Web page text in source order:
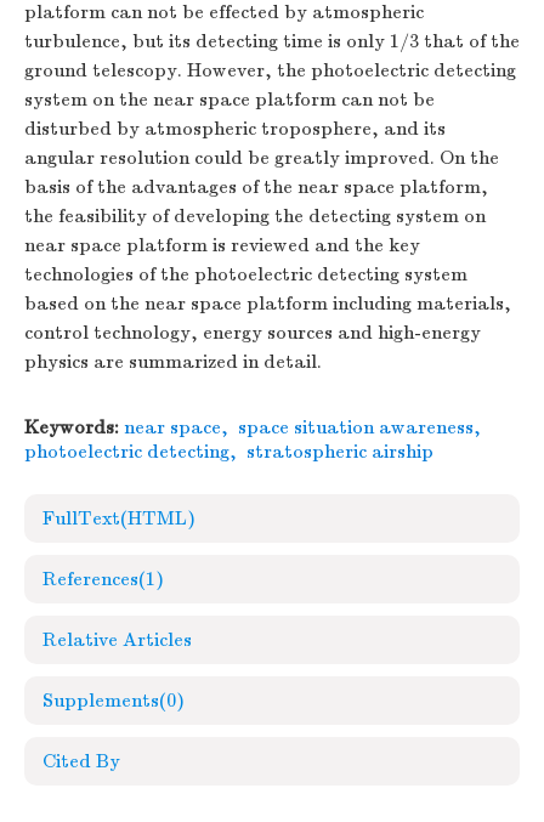
platform can not be effected by atmospheric
turbulence, but its detecting time is only 1/3 that of the
ground telescopy. However, the photoelectric detecting
system on the near space platform can not be
disturbed by atmospheric troposphere, and its
angular resolution could be greatly improved. On the
basis of the advantages of the near space platform,
the feasibility of developing the detecting system on
near space platform is reviewed and the key
technologies of the photoelectric detecting system
based on the near space platform including materials,
control technology, energy sources and high-energy
physics are summarized in detail.
Keywords: near space, space situation awareness,
photoelectric detecting, stratospheric airship
FullText(HTML)
References(1)
Relative Articles
Supplements(0)
Cited By